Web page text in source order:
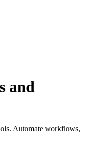
and
Automate workflows,